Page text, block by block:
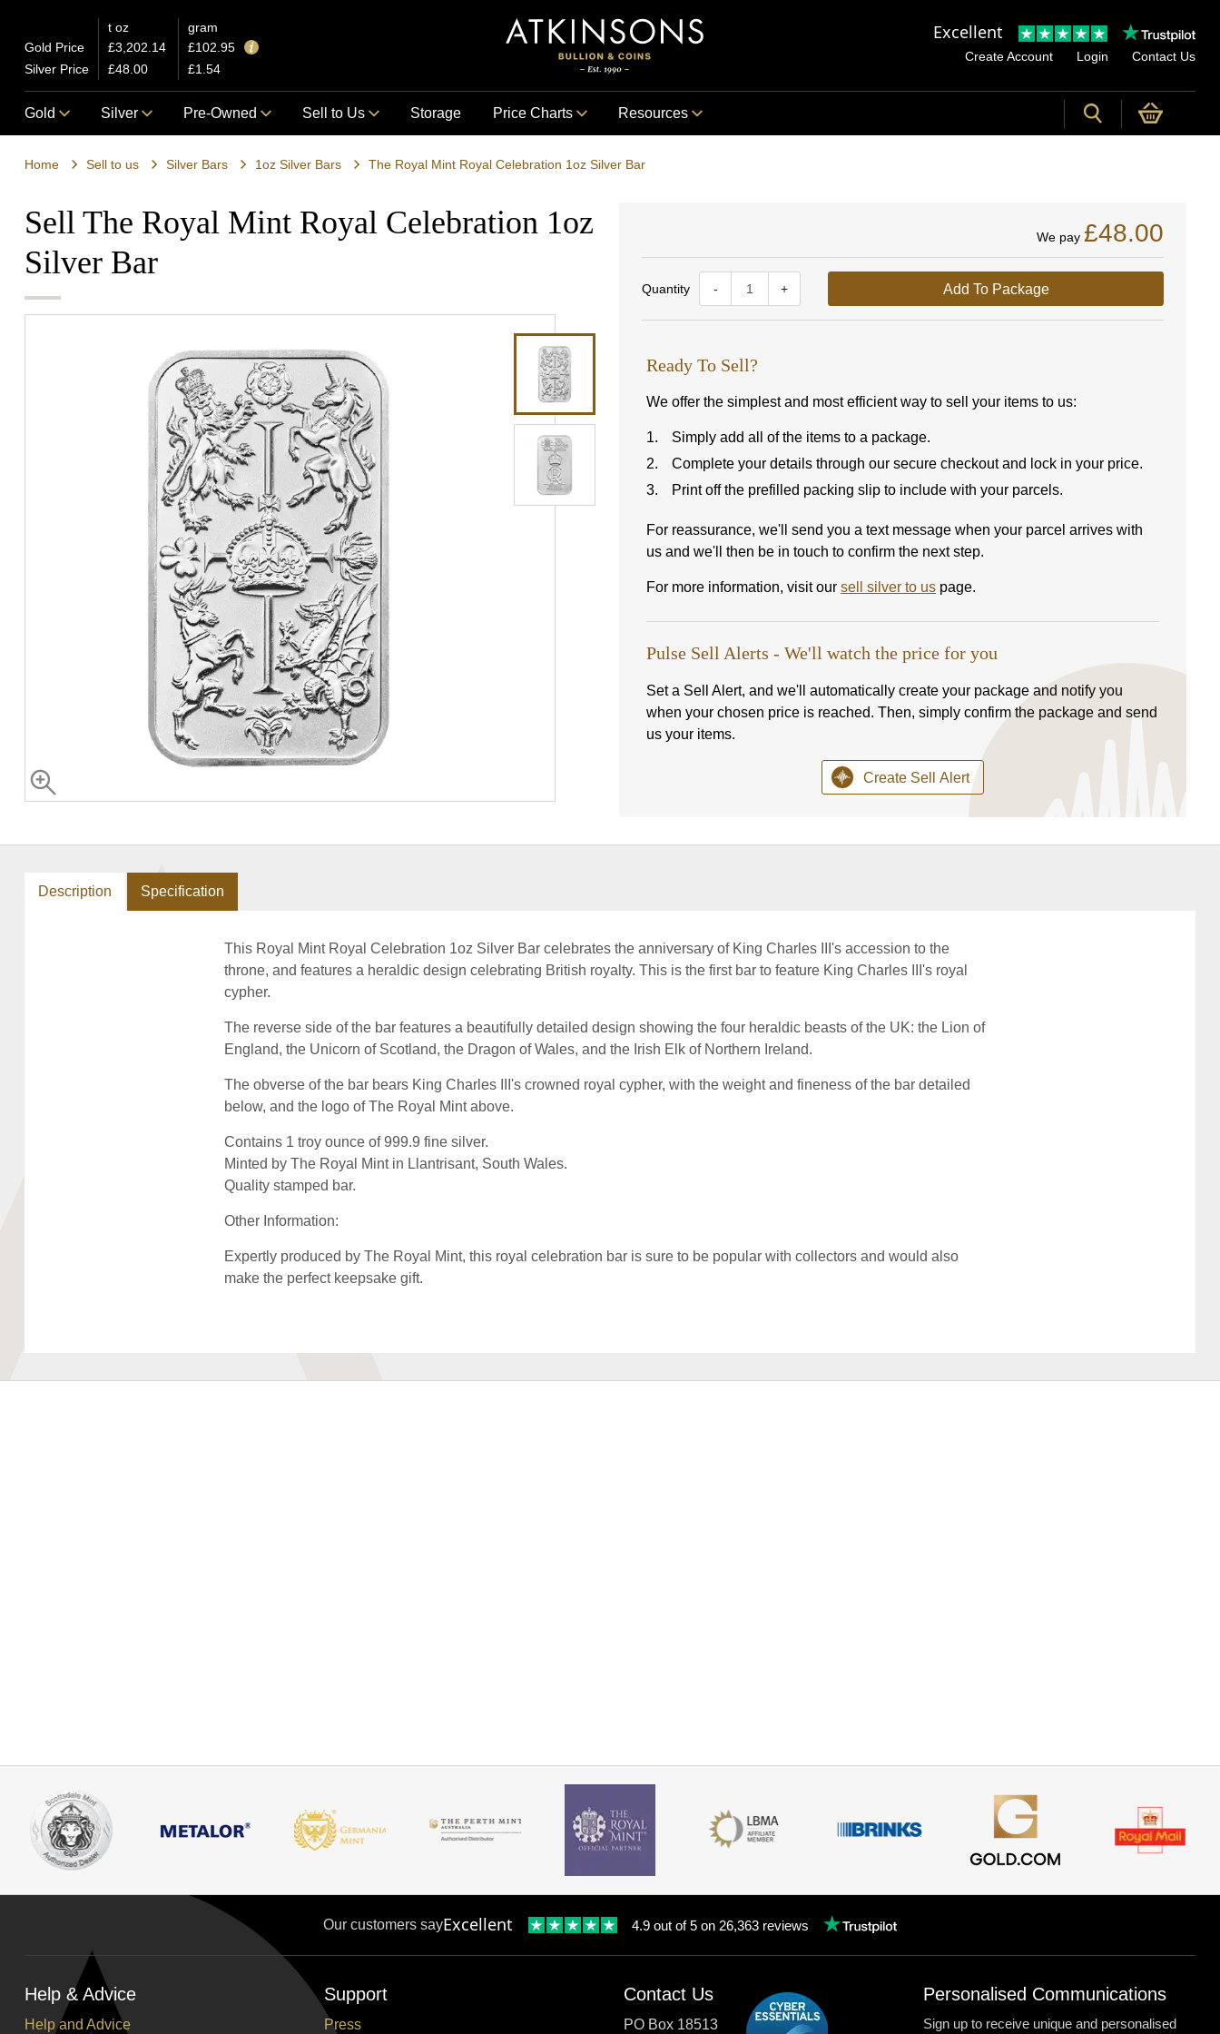
t oz
gram
Gold Price
£3,202.14
£102.95
Silver Price
£48.00 £1.54
Excellent
Create Account Login Contact Us
Gold Silver Pre-Owned Sell to Us Storage Price Charts Resources
Home Sell to us Silver Bars 1oz Silver Bars The Royal Mint Royal Celebration 1oz Silver Bar
Sell The Royal Mint Royal Celebration 1oz
Silver Bar
Quantity - +
We pay £48.00
Add To Package
Ready To Sell?
We offer the simplest and most efficient way to sell your items to us:
Simply add all of the items to a package.
Complete your details through our secure checkout and lock in your price.
Print off the prefilled packing slip to include with your parcels.
For reassurance, we'll send you a text message when your parcel arrives with
us and we'll then be in touch to confirm the next step.
For more information, visit our sell silver to us page.
Pulse Sell Alerts - We'll watch the price for you
Set a Sell Alert, and we'll automatically create your package and notify you
when your chosen price is reached. Then, simply confirm the package and send
us your items.
Create Sell Alert
Description Specification
This Royal Mint Royal Celebration 1oz Silver Bar celebrates the anniversary of King Charles III's accession to the
throne, and features a heraldic design celebrating British royalty. This is the first bar to feature King Charles III's royal
cypher.
The reverse side of the bar features a beautifully detailed design showing the four heraldic beasts of the UK: the Lion of
England, the Unicorn of Scotland, the Dragon of Wales, and the Irish Elk of Northern Ireland.
The obverse of the bar bears King Charles III's crowned royal cypher, with the weight and fineness of the bar detailed
below, and the logo of The Royal Mint above.
Contains 1 troy ounce of 999.9 fine silver.
Minted by The Royal Mint in Llantrisant, South Wales.
Quality stamped bar.
Other Information:
Expertly produced by The Royal Mint, this royal celebration bar is sure to be popular with collectors and would also
make the perfect keepsake gift.
Our customers sayExcellent 4.9 out of 5 on 26,363 reviews
Help & Advice
Help and Advice
Support
Press
Contact Us
PO Box 18513
Personalised Communications
Sign up to receive unique and personalised